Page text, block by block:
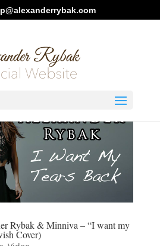
Rybak & Minniva – “I want my
Cover)